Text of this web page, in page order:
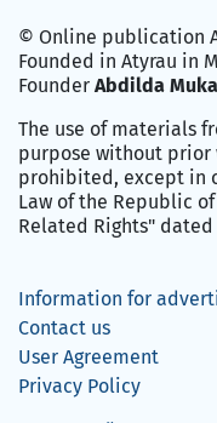
© Online publication
Founded in Atyrau in
Founder Abdilda
The use of materials
purpose without prior
prohibited, except in
Law of the Republic
Related Rights" dated
Information for
Contact us
User Agreement
Privacy Policy